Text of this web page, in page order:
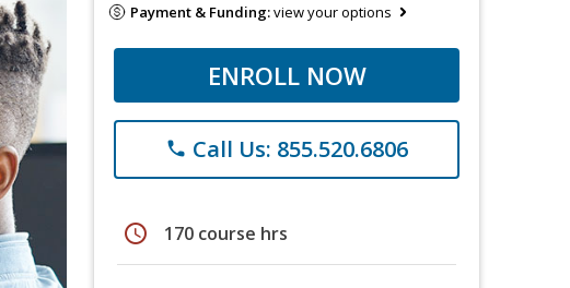
Payment & Funding:view your options
ENROLL NOW
phone Call Us: 855.520.6806
schedule 170 course hrs